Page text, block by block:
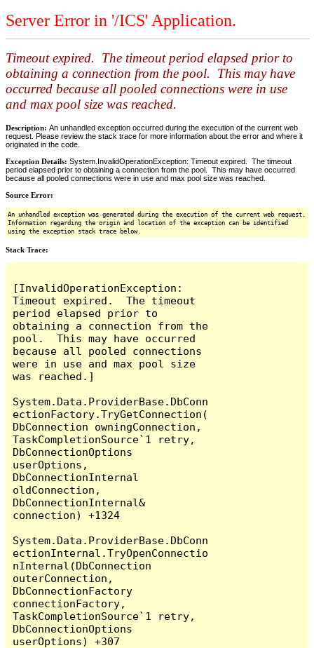
Server Error in '/ICS' Application.
Timeout expired. The timeout period elapsed prior to
obtaining a connection from the pool. This may have
occurred because all pooled connections were in use
and max pool size was reached.
Description: An unhandled exception occurred during the execution of the current web
request. Please review the stack trace for more information about the error and where it
originated in the code.
Exception Details: System.InvalidOperationException: Timeout expired. The timeout
period elapsed prior to obtaining a connection from the pool. This may have occurred
because all pooled connections were in use and max pool size was reached.
Source Error:
An unhandled exception was generated during the execution of the current web request.
Information regarding the origin and location of the exception can be identified
using the exception stack trace below.
Stack Trace:
[InvalidOperationException:
Timeout expired.  The timeout
period elapsed prior to
obtaining a connection from the
pool.  This may have occurred
because all pooled connections
were in use and max pool size
was reached.]
System.Data.ProviderBase.DbConn
ectionFactory.TryGetConnection(
DbConnection owningConnection,
TaskCompletionSource`1 retry,
DbConnectionOptions
userOptions,
DbConnectionInternal
oldConnection,
DbConnectionInternal&
connection) +1324
System.Data.ProviderBase.DbConn
ectionInternal.TryOpenConnectio
nInternal(DbConnection
outerConnection,
DbConnectionFactory
connectionFactory,
TaskCompletionSource`1 retry,
DbConnectionOptions
userOptions) +307